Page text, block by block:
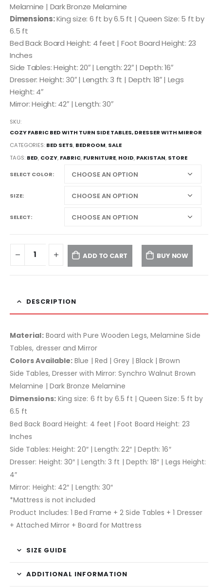
Melamine | Dark Bronze Melamine
Dimensions:King size: 6 ft by 6.5 ft | Queen Size: 5 ft by
6.5 ft
Bed Back Board Height: 4 feet | Foot Board Height: 23
Inches
Side Tables: Height: 20″ | Length: 22″ | Depth: 16″
Dresser: Height: 30″ | Length: 3 ft | Depth: 18″ | Legs
Height: 4″
Mirror: Height: 42″ | Length: 30″
SKU:
COZY FABRIC BED WITH TURN SIDE TABLES, DRESSER WITH MIRROR
CATEGORIES: BED SETS, BEDROOM, SALE
TAGS: BED, COZY, FABRIC, FURNITURE, HOID, PAKISTAN, STORE
SELECT COLOR
SIZE
SELECT
ADD TO CART BUY NOW
DESCRIPTION
Material:Board with Pure Wooden Legs, Melamine Side
Tables, dresser and Mirror
Colors Available: Blue | Red | Grey | Black | Brown
Side Tables, Dresser with Mirror: Synchro Walnut Brown
Melamine | Dark Bronze Melamine
Dimensions:King size: 6 ft by 6.5 ft | Queen Size: 5 ft by
6.5 ft
Bed Back Board Height: 4 feet | Foot Board Height: 23
Inches
Side Tables: Height: 20″ | Length: 22″ | Depth: 16″
Dresser: Height: 30″ | Length: 3 ft | Depth: 18″ | Legs Height:
4″
Mirror: Height: 42″ | Length: 30″
*Mattress is not included
Product Includes: 1 Bed Frame + 2 Side Tables + 1 Dresser
+ Attached Mirror + Board for Mattress
SIZE GUIDE
ADDITIONAL INFORMATION